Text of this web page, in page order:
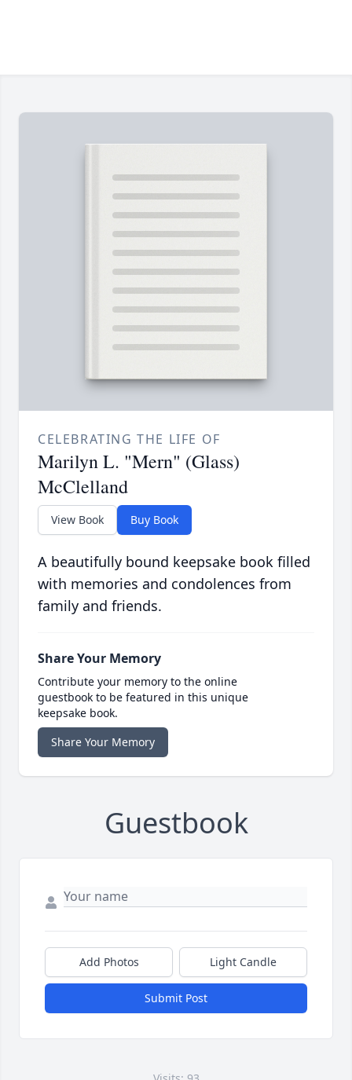
CELEBRATING THE LIFE OF
Marilyn L. "Mern" (Glass)
McClelland
View Book Buy Book
A beautifully bound keepsake book filled
with memories and condolences from
family and friends.
Share Your Memory
Contribute your memory to the online
guestbook to be featured in this unique
keepsake book.
Share Your Memory
Guestbook
Add Photos Light Candle
Submit Post